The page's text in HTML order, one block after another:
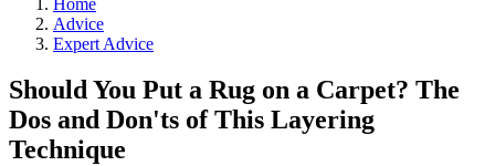
Advice
Expert Advice
Should You Put a Rug on a Carpet? The
Dos and Don'ts of This Layering
Technique